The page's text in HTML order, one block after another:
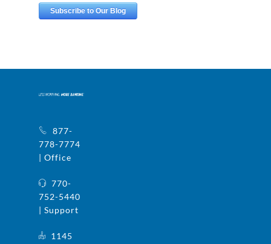
877-
778-7774
| Office
770-
752-5440
| Support
1145